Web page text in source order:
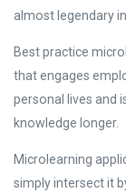
almost legendary
Best practice
that engages
personal lives and
knowledge longer.
Microlearning
simply intersect it